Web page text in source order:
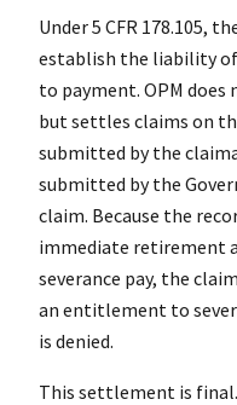
Under 5 CFR 178.105,
establish the liability
to payment. OPM does
but settles claims on
submitted by the
submitted by the
claim. Because the
immediate retirement
severance pay, the
an entitlement to
is denied.
This settlement is